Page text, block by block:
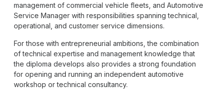
management of commercial vehicle fleets, and Automotive
Service Manager with responsibilities spanning technical,
operational, and customer service dimensions.
For those with entrepreneurial ambitions, the combination
of technical expertise and management knowledge that
the diploma develops also provides a strong foundation
for opening and running an independent automotive
workshop or technical consultancy.